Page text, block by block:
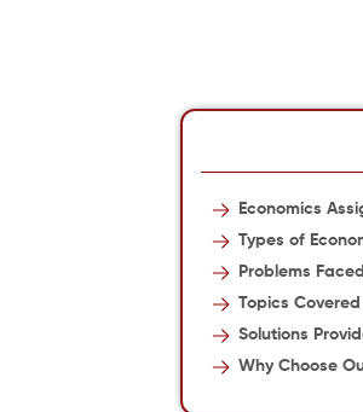
Economics
Types of
Problems
Topics
Solutions
Why Choose